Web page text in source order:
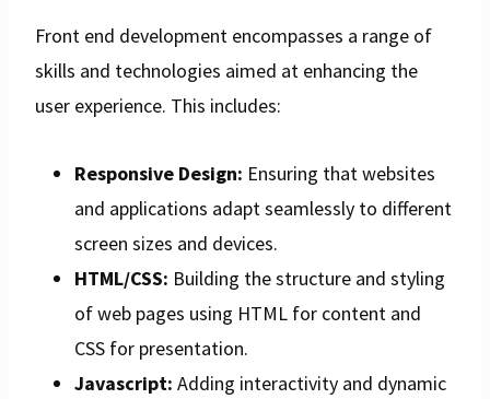
Front end development encompasses a range of
skills and technologies aimed at enhancing the
user experience. This includes:
Responsive Design: Ensuring that websites
and applications adapt seamlessly to different
screen sizes and devices.
HTML/CSS: Building the structure and styling
of web pages using HTML for content and
CSS for presentation.
Javascript: Adding interactivity and dynamic